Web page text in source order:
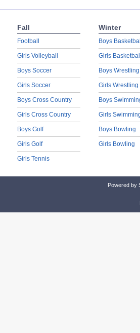
Fall
Football
Girls Volleyball
Boys Soccer
Girls Soccer
Boys Cross Country
Girls Cross Country
Boys Golf
Girls Golf
Girls Tennis
Winter
Boys
Girls
Boys Wrestling
Girls Wrestling
Boys
Girls
Boys Bowling
Girls Bowling
Powered by